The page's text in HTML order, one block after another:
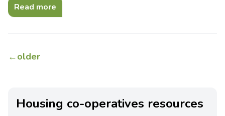
Read more
←older
Housing co-operatives resources